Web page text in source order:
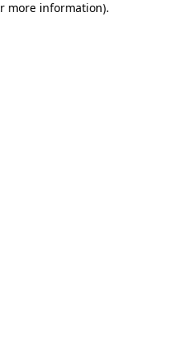
more information).